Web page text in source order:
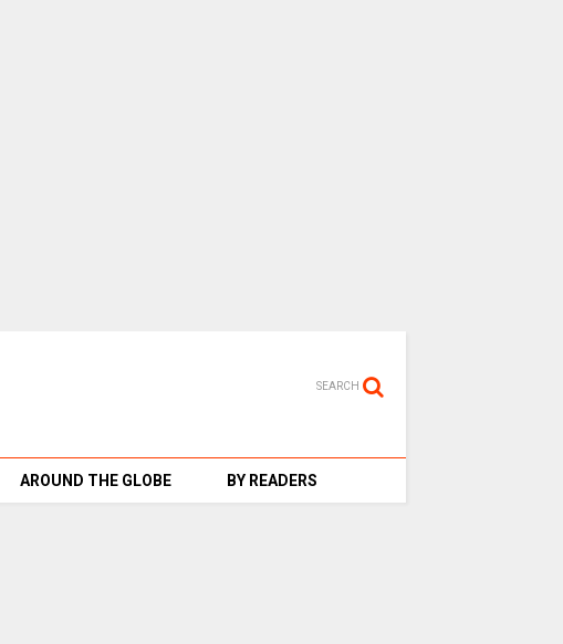
SEARCH
AROUND THE GLOBE BY READERS